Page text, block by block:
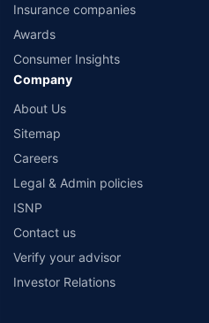
Insurance companies
Awards
Consumer Insights
Company
About Us
Sitemap
Careers
Legal & Admin policies
ISNP
Contact us
Verify your advisor
Investor Relations